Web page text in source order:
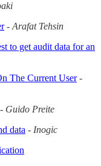
- Arafat Tehsin
to get audit data for an
The Current User-
Guido Preite
data - Inogic